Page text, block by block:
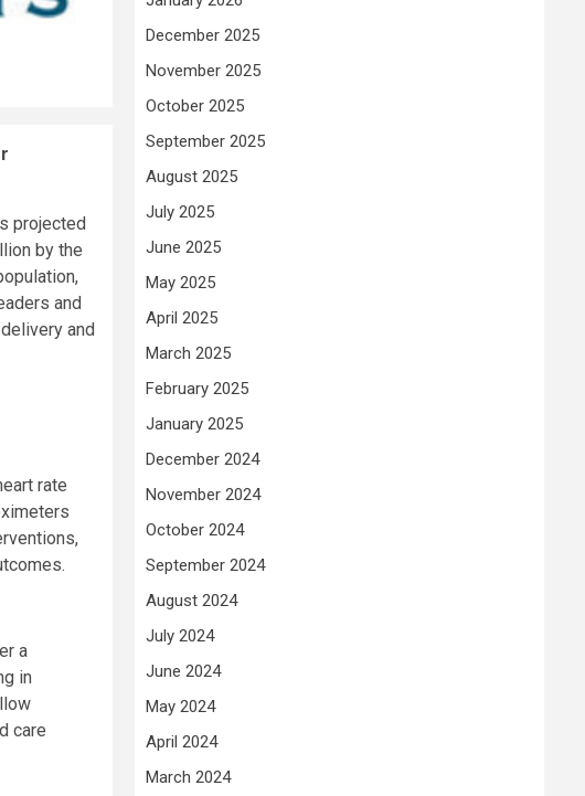
projected
by the
and
and
rate
a
in
care
December 2025
November 2025
October 2025
September 2025
August 2025
July 2025
June 2025
May 2025
April 2025
March 2025
February 2025
January 2025
December 2024
November 2024
October 2024
September 2024
August 2024
July 2024
June 2024
May 2024
April 2024
March 2024